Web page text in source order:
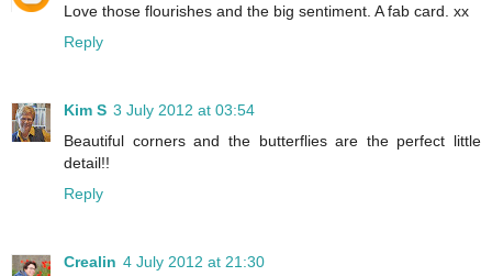
Love those flourishes and the big sentiment. A fab card. xx
Reply
Kim S 3 July 2012 at 03:54
Beautiful corners and the butterflies are the perfect little
detail!!
Reply
Crealin 4 July 2012 at 21:30